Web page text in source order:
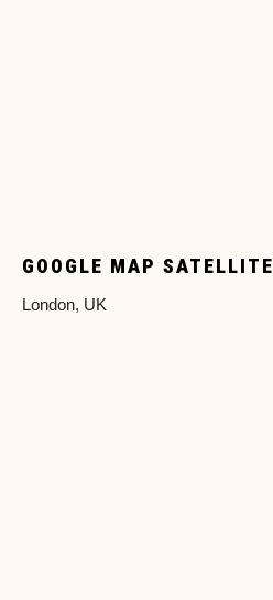
GOOGLE MAP SATELLITE
London, UK